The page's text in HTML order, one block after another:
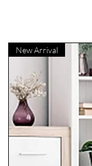
New Arrival